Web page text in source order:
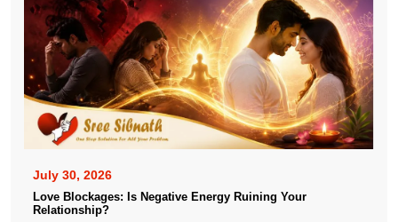
July 30, 2026
Love Blockages: Is Negative Energy Ruining Your
Relationship?